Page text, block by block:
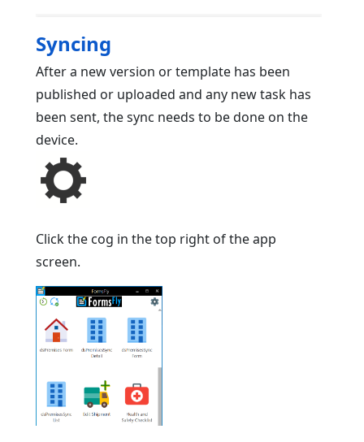
Syncing
After a new version or template has been
published or uploaded and any new task has
been sent, the sync needs to be done on the
device.
Click the cog in the top right of the app
screen.